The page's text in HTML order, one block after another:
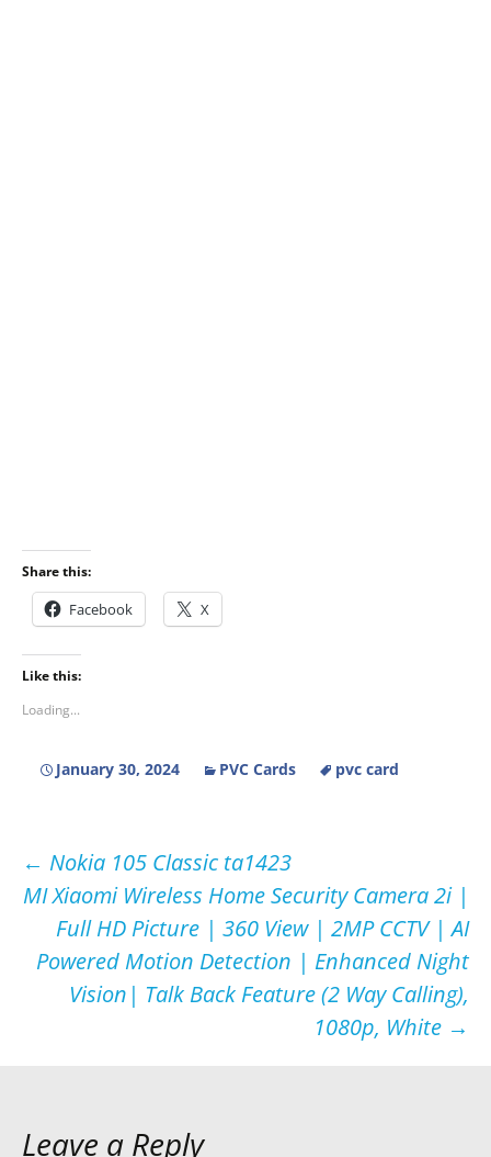
Share this:
Facebook X
Like this:
Loading...
January 30, 2024 PVC Cards pvc card
Post
navigation
← Nokia 105 Classic ta1423
MI Xiaomi Wireless Home Security Camera 2i |
Full HD Picture | 360 View | 2MP CCTV | AI
Powered Motion Detection | Enhanced Night
Vision| Talk Back Feature (2 Way Calling),
1080p, White →
Leave a Reply